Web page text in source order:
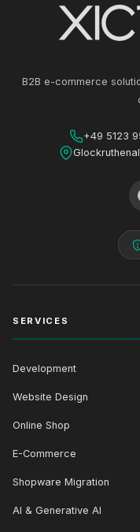
B2B e-commerce
+49 5123
SERVICES
Development
Website Design
Online Shop
E-Commerce
Shopware Migration
AI & Generative AI